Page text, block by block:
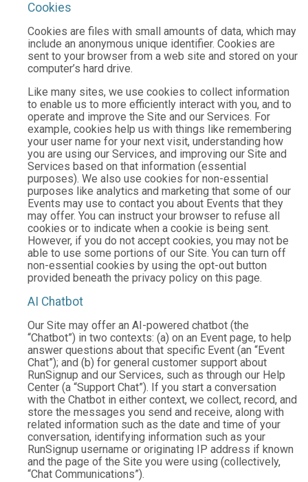
Cookies
Cookies are files with small amounts of data, which may
include an anonymous unique identifier. Cookies are
sent to your browser from a web site and stored on your
computer’s hard drive.
Like many sites, we use cookies to collect information
to enable us to more efficiently interact with you, and to
operate and improve the Site and our Services. For
example, cookies help us with things like remembering
your user name for your next visit, understanding how
you are using our Services, and improving our Site and
Services based on that information (essential
purposes). We also use cookies for non-essential
purposes like analytics and marketing that some of our
Events may use to contact you about Events that they
may offer. You can instruct your browser to refuse all
cookies or to indicate when a cookie is being sent.
However, if you do not accept cookies, you may not be
able to use some portions of our Site. You can turn off
non-essential cookies by using the opt-out button
provided beneath the privacy policy on this page.
AI Chatbot
Our Site may offer an AI-powered chatbot (the
“Chatbot”) in two contexts: (a) on an Event page, to help
answer questions about that specific Event (an “Event
Chat”); and (b) for general customer support about
RunSignup and our Services, such as through our Help
Center (a “Support Chat”). If you start a conversation
with the Chatbot in either context, we collect, record, and
store the messages you send and receive, along with
related information such as the date and time of your
conversation, identifying information such as your
RunSignup username or originating IP address if known
and the page of the Site you were using (collectively,
“Chat Communications”).